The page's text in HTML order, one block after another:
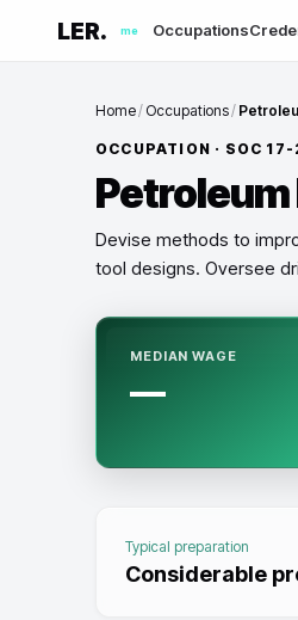
LER. me Occupations
Home/ Occupations/
OCCUPATION · SOC 17-
Devise methods to
tool designs. Oversee
MEDIAN WAGE
—
Typical preparation
Considerable